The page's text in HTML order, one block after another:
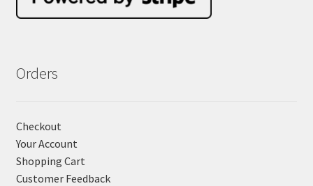
Orders
Checkout
Your Account
Shopping Cart
Customer Feedback